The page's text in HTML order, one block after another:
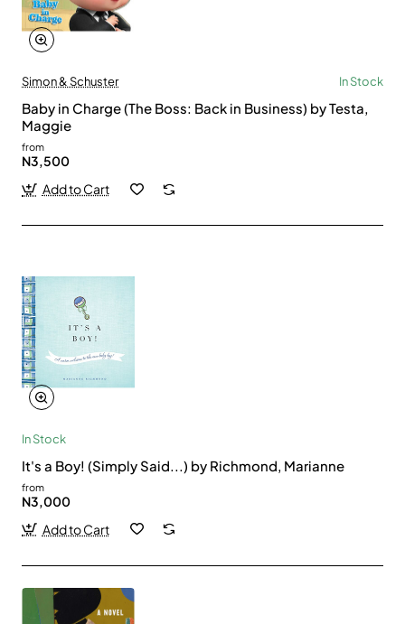
Simon & Schuster In Stock
Baby in Charge (The Boss: Back in Business) by Testa,
Maggie
from
N3,500
Add to Cart
In Stock
It's a Boy! (Simply Said...) by Richmond, Marianne
from
N3,000
Add to Cart